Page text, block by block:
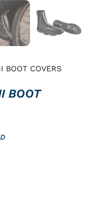
BOOT COVERS
BOOT